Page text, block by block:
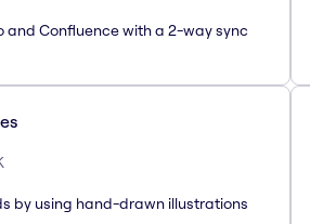
and Confluence with a 2-way sync
by using hand-drawn illustrations